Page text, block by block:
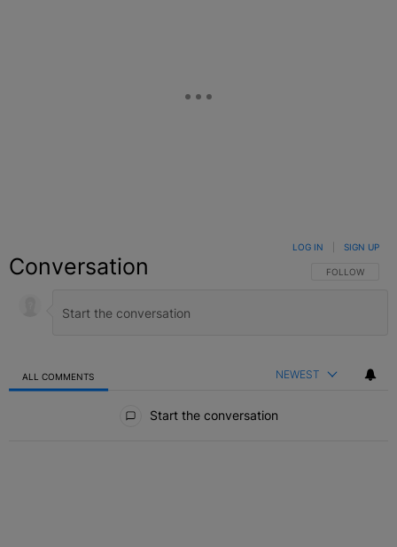
Conversation FOLLOW THIS
FOLLOW
LOG IN SIGN UP
ALL COMMENTS NEWEST
Start the conversation